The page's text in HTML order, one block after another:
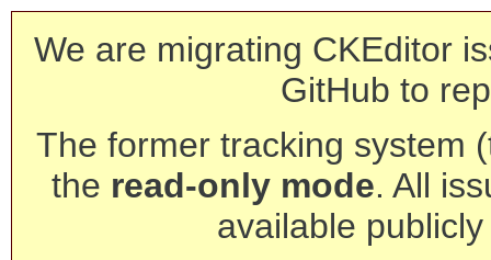
We are migrating CKEditor
GitHub to
The former tracking system
the read-only mode. All
available